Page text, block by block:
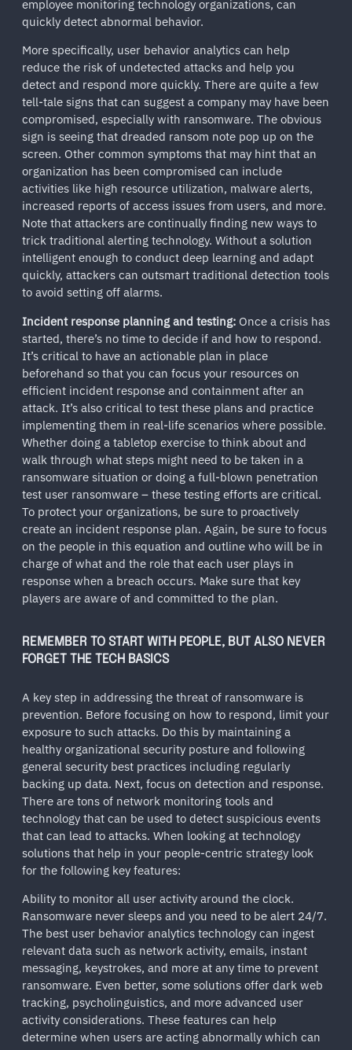
employee monitoring technology organizations, can
quickly detect abnormal behavior.
More specifically, user behavior analytics can help
reduce the risk of undetected attacks and help you
detect and respond more quickly. There are quite a few
tell-tale signs that can suggest a company may have been
compromised, especially with ransomware. The obvious
sign is seeing that dreaded ransom note pop up on the
screen. Other common symptoms that may hint that an
organization has been compromised can include
activities like high resource utilization, malware alerts,
increased reports of access issues from users, and more.
Note that attackers are continually finding new ways to
trick traditional alerting technology. Without a solution
intelligent enough to conduct deep learning and adapt
quickly, attackers can outsmart traditional detection tools
to avoid setting off alarms.
Incident response planning and testing: Once a crisis has
started, there’s no time to decide if and how to respond.
It’s critical to have an actionable plan in place
beforehand so that you can focus your resources on
efficient incident response and containment after an
attack. It’s also critical to test these plans and practice
implementing them in real-life scenarios where possible.
Whether doing a tabletop exercise to think about and
walk through what steps might need to be taken in a
ransomware situation or doing a full-blown penetration
test user ransomware – these testing efforts are critical.
To protect your organizations, be sure to proactively
create an incident response plan. Again, be sure to focus
on the people in this equation and outline who will be in
charge of what and the role that each user plays in
response when a breach occurs. Make sure that key
players are aware of and committed to the plan.
REMEMBER TO START WITH PEOPLE, BUT ALSO NEVER
FORGET THE TECH BASICS
A key step in addressing the threat of ransomware is
prevention. Before focusing on how to respond, limit your
exposure to such attacks. Do this by maintaining a
healthy organizational security posture and following
general security best practices including regularly
backing up data. Next, focus on detection and response.
There are tons of network monitoring tools and
technology that can be used to detect suspicious events
that can lead to attacks. When looking at technology
solutions that help in your people-centric strategy look
for the following key features:
Ability to monitor all user activity around the clock.
Ransomware never sleeps and you need to be alert 24/7.
The best user behavior analytics technology can ingest
relevant data such as network activity, emails, instant
messaging, keystrokes, and more at any time to prevent
ransomware. Even better, some solutions offer dark web
tracking, psycholinguistics, and more advanced user
activity considerations. These features can help
determine when users are acting abnormally which can